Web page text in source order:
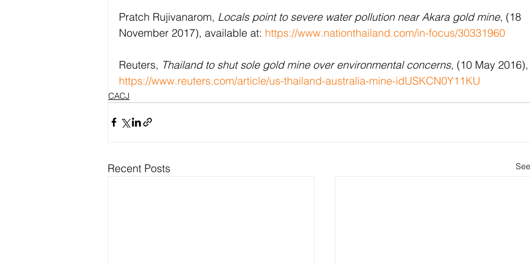
Pratch Rujivanarom, Locals point to severe water pollution near Akara gold mine, (18
November 2017), available at: https://www.nationthailand.com/in-focus/30331960
Reuters, Thailand to shut sole gold mine over environmental concerns, (10 May 2016),
https://www.reuters.com/article/us-thailand-australia-mine-idUSKCN0Y11KU
CACJ
Recent Posts